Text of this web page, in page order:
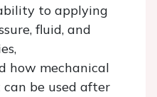
to applying
fluid, and
how mechanical
be used after